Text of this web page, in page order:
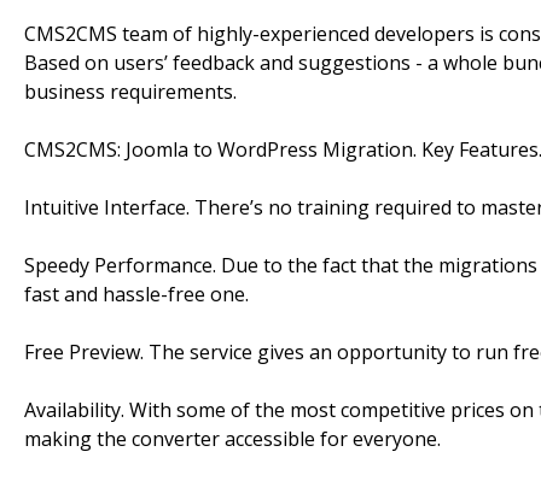
CMS2CMS team of highly-experienced developers is
Based on users’ feedback and suggestions - a whole
business requirements.
CMS2CMS: Joomla to WordPress Migration. Key Features.
Intuitive Interface. There’s no training required to
Speedy Performance. Due to the fact that the
fast and hassle-free one.
Free Preview. The service gives an opportunity to run
Availability. With some of the most competitive prices
making the converter accessible for everyone.